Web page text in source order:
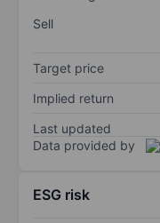
Sell
Target price
Implied return
Last updated
Data provided by
ESG risk